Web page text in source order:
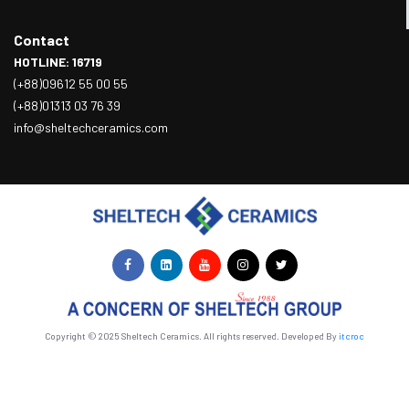
Contact
HOTLINE: 16719
(+88)09612 55 00 55
(+88)01313 03 76 39
info@sheltechceramics.com
Copyright © 2025 Sheltech Ceramics. All rights reserved. Developed Byitcroc